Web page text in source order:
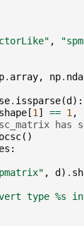
,
. array, np.
. issparse(d ):
shape [1] == 1,
has
()
:
, d ) .
type %s